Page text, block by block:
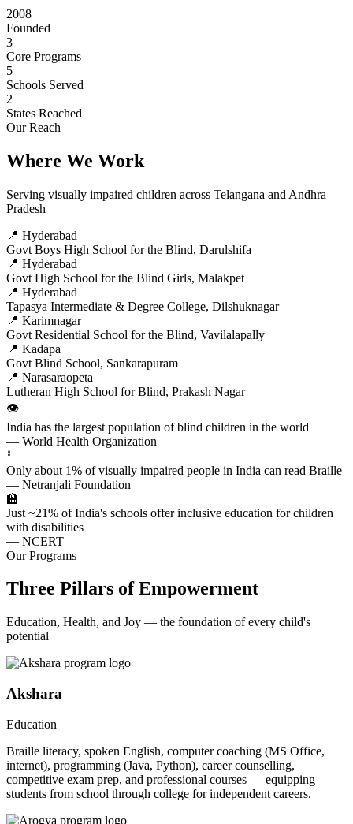
2008
Founded
3
Core Programs
5
Schools Served
2
States Reached
Our Reach
Where We Work
Serving visually impaired children across Telangana and Andhra
Pradesh
📍 Hyderabad
Govt Boys High School for the Blind, Darulshifa
📍 Hyderabad
Govt High School for the Blind Girls, Malakpet
📍 Hyderabad
Tapasya Intermediate & Degree College, Dilshuknagar
📍 Karimnagar
Govt Residential School for the Blind, Vavilalapally
📍 Kadapa
Govt Blind School, Sankarapuram
📍 Narasaraopeta
Lutheran High School for Blind, Prakash Nagar
👁️
India has the largest population of blind children in the world
— World Health Organization
⠃
Only about 1% of visually impaired people in India can read Braille
— Netranjali Foundation
🏫
Just ~21% of India's schools offer inclusive education for children
with disabilities
— NCERT
Our Programs
Three Pillars of Empowerment
Education, Health, and Joy — the foundation of every child's
potential
Akshara
Education
Braille literacy, spoken English, computer coaching (MS Office,
internet), programming (Java, Python), career counselling,
competitive exam prep, and professional courses — equipping
students from school through college for independent careers.